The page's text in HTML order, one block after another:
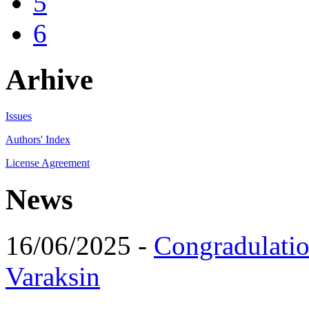
6
Arhive
Issues
Authors' Index
License Agreement
News
16/06/2025 -
Varaksin